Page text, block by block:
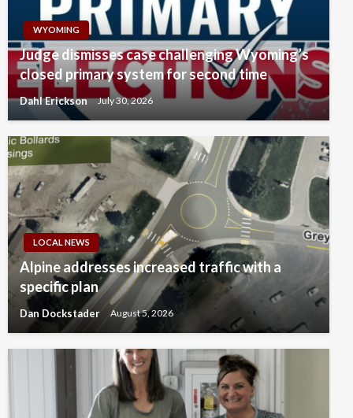
WYOMING
Judge dismisses case challenging Wyoming’s
closed primary system for second time
Dahl Erickson July 30, 2026
LOCAL NEWS
Alpine addresses increased traffic with a
specific plan
Dan Dockstader August 5, 2026